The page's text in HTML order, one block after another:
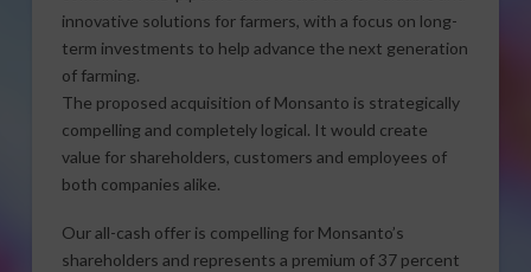
innovative solutions for farmers, with a focus on long-
term investments to help advance the next generation
of farming.
The proposed acquisition of Monsanto is strategically
compelling and completely logical. It would create
value for shareholders, customers and employees of
both companies alike.
Our all-cash offer is compelling for Monsanto’s
shareholders and represents a premium of 37 percent